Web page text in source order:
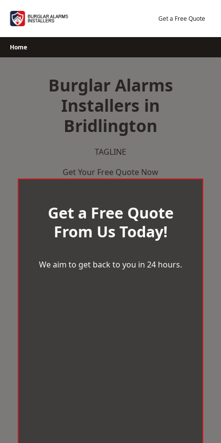
Get a Free Quote
Home
Burglar Alarms
Installers in
Bridlington
TAGLINE
Get Your Free Quote Now
Get a Free Quote
From Us Today!
We aim to get back to you in 24 hours.